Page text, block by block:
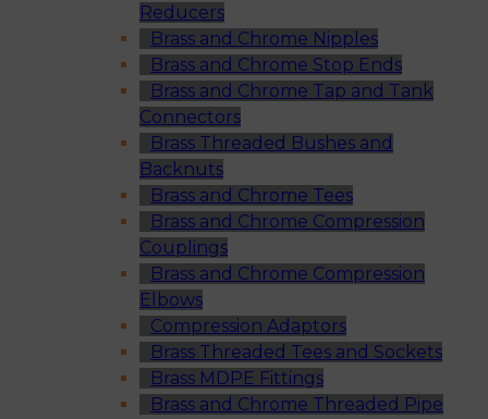
Reducers
Brass and Chrome Nipples
Brass and Chrome Stop Ends
Brass and Chrome Tap and Tank
Connectors
Brass Threaded Bushes and
Backnuts
Brass and Chrome Tees
Brass and Chrome Compression
Couplings
Brass and Chrome Compression
Elbows
Compression Adaptors
Brass Threaded Tees and Sockets
Brass MDPE Fittings
Brass and Chrome Threaded Pipe